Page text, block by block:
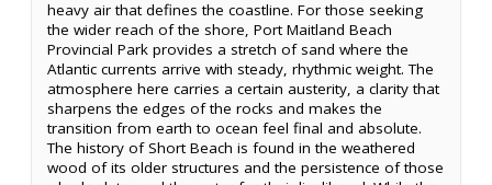
heavy air that defines the coastline. For those seeking
the wider reach of the shore, Port Maitland Beach
Provincial Park provides a stretch of sand where the
Atlantic currents arrive with steady, rhythmic weight. The
atmosphere here carries a certain austerity, a clarity that
sharpens the edges of the rocks and makes the
transition from earth to ocean feel final and absolute.
The history of Short Beach is found in the weathered
wood of its older structures and the persistence of those